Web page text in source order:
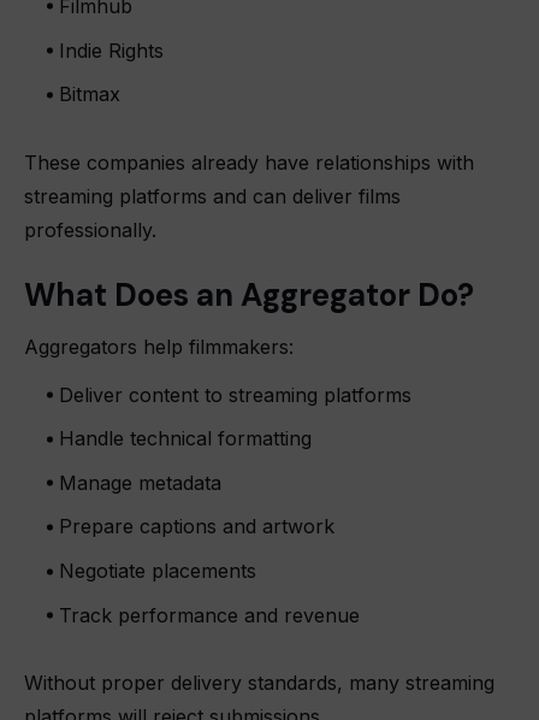
Filmhub
Indie Rights
Bitmax
These companies already have relationships with
streaming platforms and can deliver films
professionally.
What Does an Aggregator Do?
Aggregators help filmmakers:
Deliver content to streaming platforms
Handle technical formatting
Manage metadata
Prepare captions and artwork
Negotiate placements
Track performance and revenue
Without proper delivery standards, many streaming